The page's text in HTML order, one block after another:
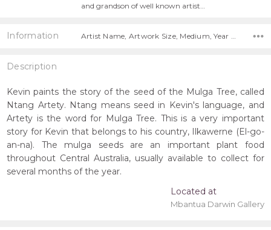
and grandson of well known artist…
Information Artist Name, Artwork Size, Medium, Year Painted,
Description
Kevin paints the story of the seed of the Mulga Tree, called
Ntang Artety. Ntang means seed in Kevin's language, and
Artety is the word for Mulga Tree. This is a very important
story for Kevin that belongs to his country, Ilkawerne (El-go-
an-na). The mulga seeds are an important plant food
throughout Central Australia, usually available to collect for
several months of the year.
Located at
Mbantua Darwin Gallery